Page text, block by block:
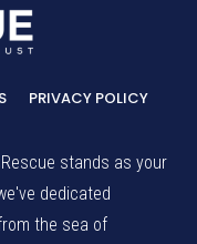
PRIVACY POLICY
stands as your
dedicated
the sea of